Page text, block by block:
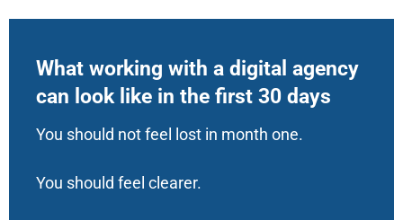
What working with a digital agency
can look like in the first 30 days
You should not feel lost in month one.
You should feel clearer.